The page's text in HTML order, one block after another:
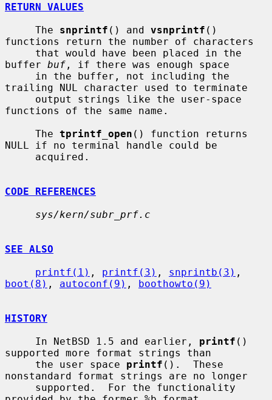
RETURN VALUES
     The
snprintf () and vsnprintf ()
functions return the number of characters
buffer buf , if there was enough space
trailing NUL character used to terminate
functions of the same name.
     The
tprintf_open () function returns
NULL if no terminal handle could be
CODE REFERENCES
sys/kern/subr_prf.c
SEE ALSO
printf(1) , printf(3) , snprintb(3)
boot(8) , autoconf(9) , boothowto(9)
HISTORY
     In NetBSD 1.5 and earlier,
printf ()
supported more format strings than
     the user space
printf ().  These
nonstandard format strings are no longer